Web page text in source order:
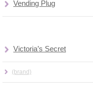
Vending Plug
Victoria’s Secret
(brand)